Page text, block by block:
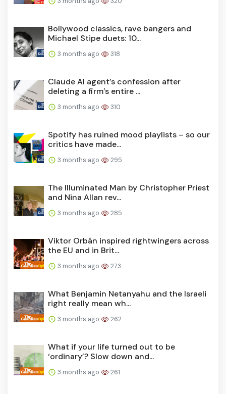
Bollywood classics, rave bangers and
Michael Stipe duets: 10...
3 months ago 318
Claude AI agent’s confession after
deleting a firm’s entire ...
3 months ago 310
Spotify has ruined mood playlists – so our
critics have made...
3 months ago 295
The Illuminated Man by Christopher Priest
and Nina Allan rev...
3 months ago 285
Viktor Orbán inspired rightwingers across
the EU and in Brit...
3 months ago 273
What Benjamin Netanyahu and the Israeli
right really mean wh...
3 months ago 262
What if your life turned out to be
‘ordinary’? Slow down and...
3 months ago 261